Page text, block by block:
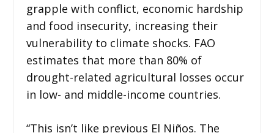
grapple with conflict, economic hardship
and food insecurity, increasing their
vulnerability to climate shocks. FAO
estimates that more than 80% of
drought-related agricultural losses occur
in low- and middle-income countries.
“This isn’t like previous El Niños. The